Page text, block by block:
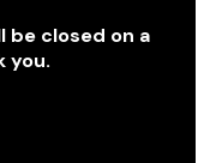
be closed on a
you.